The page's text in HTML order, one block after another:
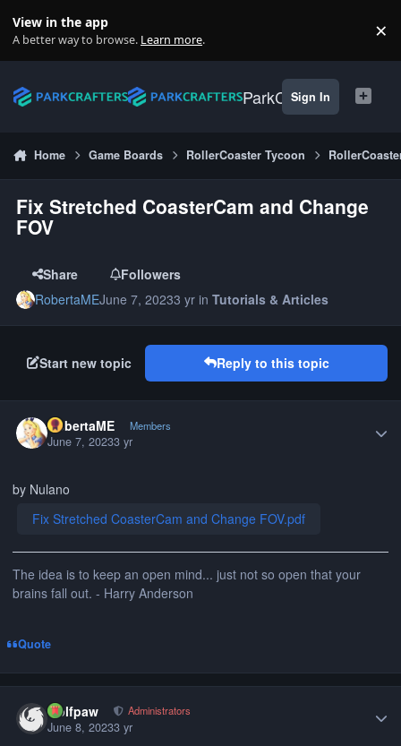
View in the app
A better way to browse. Learn more. ×
ParkCrafters
Sign In
Home Game Boards RollerCoaster Tycoon
Fix Stretched CoasterCam and Change
FOV
Share
Followers
RobertaMEJune 7, 20233 yr inTutorials & Articles
Start new topic Reply to this topic
RobertaME Members
June 7, 20233 yr
by Nulano
Fix Stretched CoasterCam and Change FOV.pdf
The idea is to keep an open mind... just not so open that your
brains fall out. - Harry Anderson
Quote
wolfpaw Administrators
June 8, 20233 yr